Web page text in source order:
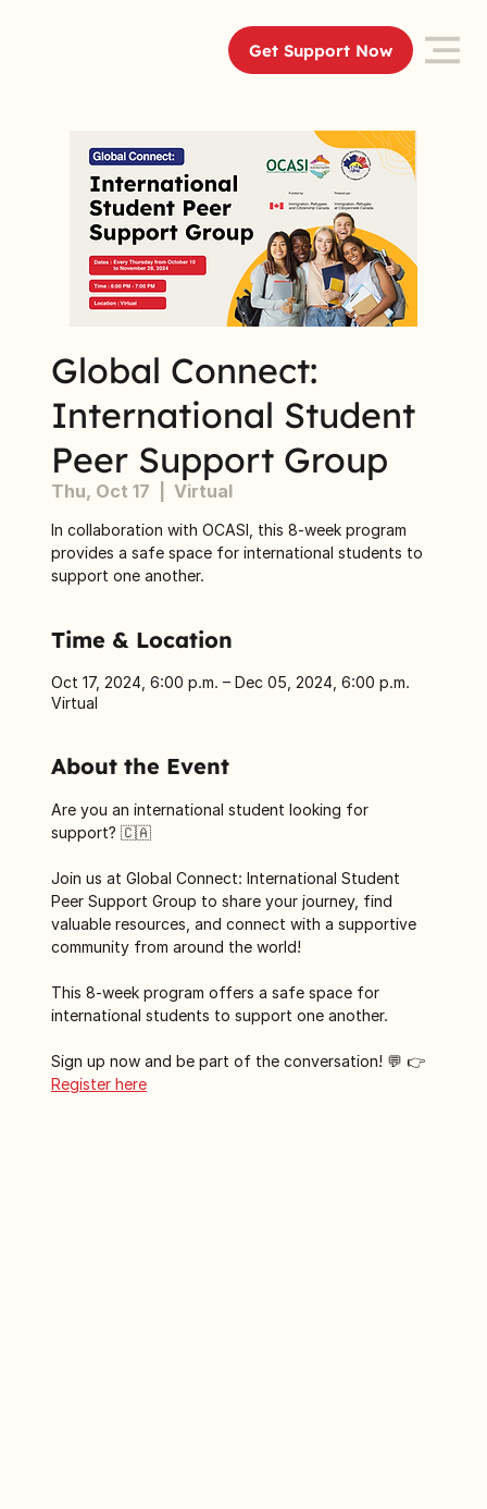
Get Support Now
Global Connect:
International Student
Peer Support Group
Thu, Oct 17 Virtual
In collaboration with OCASI, this 8-week program
provides a safe space for international students to
support one another.
Time & Location
Oct 17, 2024, 6:00 p.m. – Dec 05, 2024, 6:00 p.m.
Virtual
About the Event
Are you an international student looking for
support? 🇨🇦
Join us at Global Connect: International Student
Peer Support Group to share your journey, find
valuable resources, and connect with a supportive
community from around the world!
This 8-week program offers a safe space for
international students to support one another.
Sign up now and be part of the conversation! 💬 👉
Register here